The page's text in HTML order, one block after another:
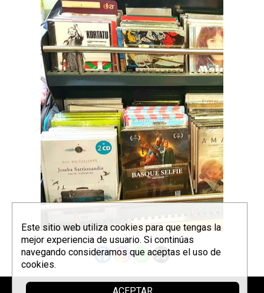
Este sitio web utiliza cookies para que tengas la
mejor experiencia de usuario. Si continúas
navegando consideramos que aceptas el uso de
cookies.